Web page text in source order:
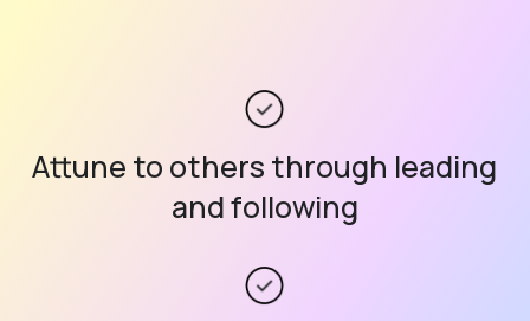
Attune to others through leading
and following